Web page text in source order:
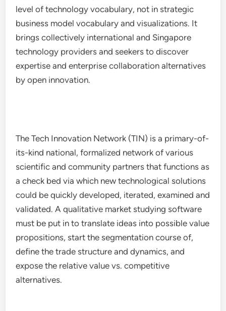
level of technology vocabulary, not in strategic
business model vocabulary and visualizations. It
brings collectively international and Singapore
technology providers and seekers to discover
expertise and enterprise collaboration alternatives
by open innovation.
The Tech Innovation Network (TIN) is a primary-of-
its-kind national, formalized network of various
scientific and community partners that functions as
a check bed via which new technological solutions
could be quickly developed, iterated, examined and
validated. A qualitative market studying software
must be put in to translate ideas into possible value
propositions, start the segmentation course of,
define the trade structure and dynamics, and
expose the relative value vs. competitive
alternatives.